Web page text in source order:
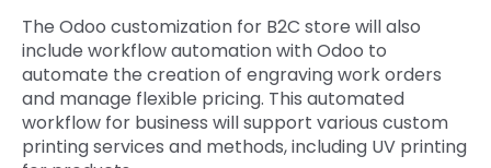
The Odoo customization for B2C store will also
include workflow automation with Odoo to
automate the creation of engraving work orders
and manage flexible pricing. This automated
workflow for business will support various custom
printing services and methods, including UV printing